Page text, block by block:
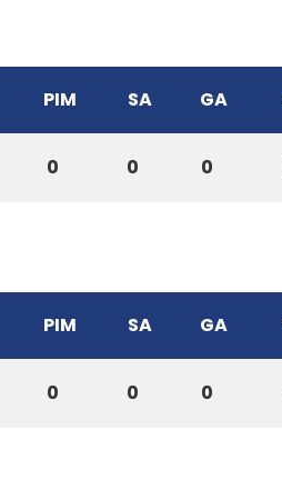
PIM SA GA
0 0 0
PIM SA GA
0 0 0